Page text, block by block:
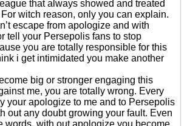
that always showed and treated
witch reason, only you can explain.
escape from apologize and with
tell your Persepolis fans to stop
you are totally responsible for this
i get intimidated you make another
big or stronger engaging this
me, you are totally wrong. Every
your apologize to me and to Persepolis
out any doubt growing your fault. Even
words, with out apologize you become